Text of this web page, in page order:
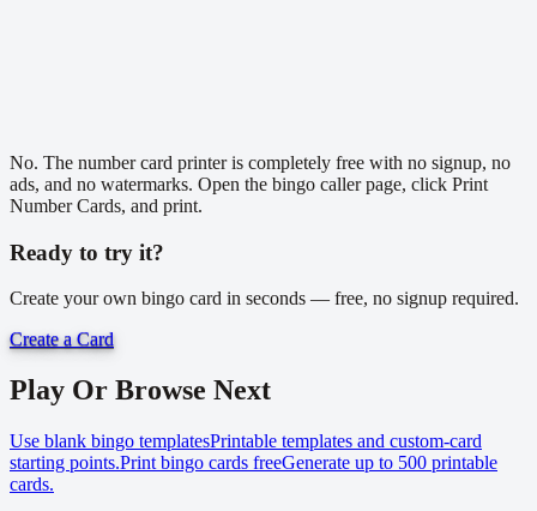
No. The number card printer is completely free with no signup, no
ads, and no watermarks. Open the bingo caller page, click Print
Number Cards, and print.
Ready to try it?
Create your own bingo card in seconds — free, no signup required.
Create a Card
Play Or Browse Next
Use blank bingo templatesPrintable templates and custom-card
starting points.Print bingo cards freeGenerate up to 500 printable
cards.